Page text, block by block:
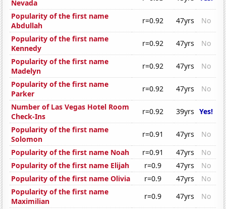
Nevada
Popularity of the first name
Abdullah
r=0.92 47yrs
No
Popularity of the first name
Kennedy
r=0.92 47yrs
No
Popularity of the first name
Madelyn
r=0.92 47yrs
No
Popularity of the first name
Parker
r=0.92 47yrs
No
Number of Las Vegas Hotel Room
Check-Ins
r=0.92 39yrs Yes!
Popularity of the first name
Solomon
r=0.91 47yrs
No
Popularity of the first name Noah
r=0.91 47yrs
No
Popularity of the first name Elijah
r=0.9 47yrs
No
Popularity of the first name Olivia
r=0.9 47yrs
No
Popularity of the first name
Maximilian
r=0.9 47yrs
No